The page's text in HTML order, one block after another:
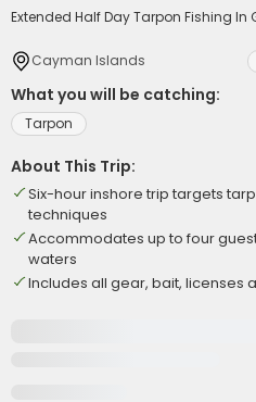
Extended Half Day Tarpon Fishing
Cayman Islands
What you will be catching:
Tarpon
About This Trip:
Six-hour inshore trip targets
techniques
Accommodates up to four
waters
Includes all gear, bait, licenses